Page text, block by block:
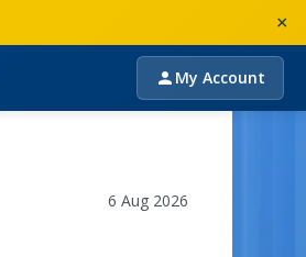
×
My Account
6 Aug 2026